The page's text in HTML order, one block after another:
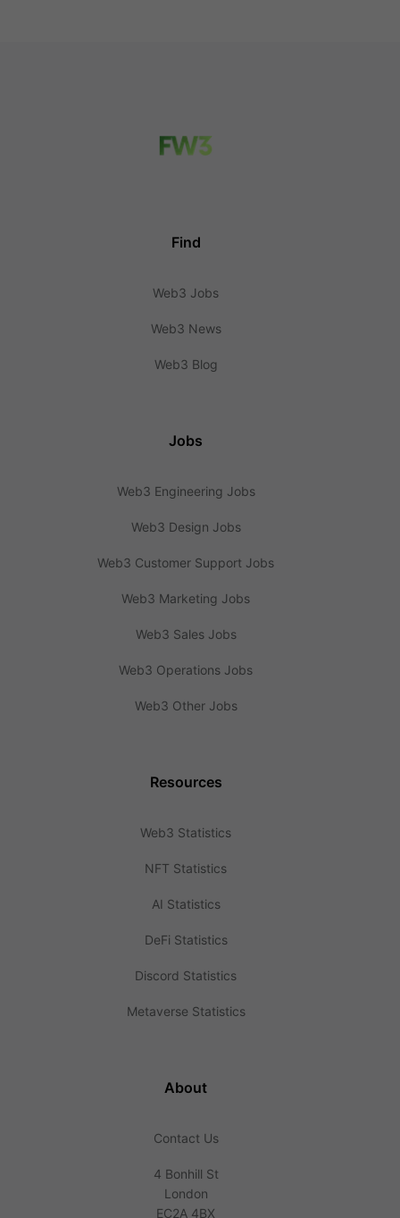
Find
Web3 Jobs
Web3 News
Web3 Blog
Jobs
Web3 Engineering Jobs
Web3 Design Jobs
Web3 Customer Support Jobs
Web3 Marketing Jobs
Web3 Sales Jobs
Web3 Operations Jobs
Web3 Other Jobs
Resources
Web3 Statistics
NFT Statistics
AI Statistics
DeFi Statistics
Discord Statistics
Metaverse Statistics
About
Contact Us
4 Bonhill St
London
EC2A 4BX